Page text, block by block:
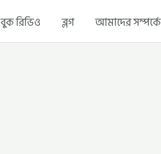
বুক রিভিও ব্লগ আমাদের সম্পর্কে